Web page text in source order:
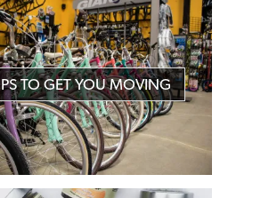
TO GET YOU MOVING